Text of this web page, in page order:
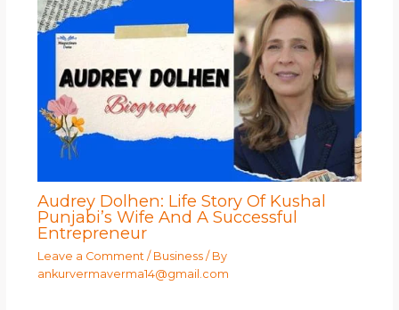
Audrey Dolhen: Life Story Of Kushal
Punjabi’s Wife And A Successful
Entrepreneur
Leave a Comment / Business/ By
ankurvermaverma14@gmail.com